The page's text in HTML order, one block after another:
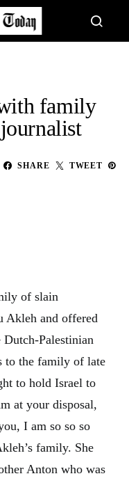
family
SHARE TWEET
of slain
Akleh and offered
Palestinian
to the family of late
to hold Israel to
at your disposal,
I am so so so
family. She
Anton who was